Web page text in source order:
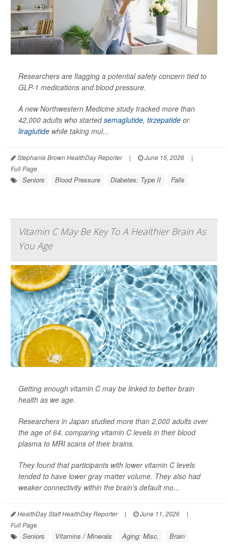
Researchers are flagging a potential safety concern tied to
GLP-1 medications and blood pressure.
A new Northwestern Medicine study tracked more than
42,000 adults who startedsemaglutide, tirzepatide or
liraglutide while taking mul...
Stephanie Brown HealthDay Reporter | June 15, 2026
|
Full Page
Seniors Blood Pressure Diabetes: Type II Falls
Vitamin C May Be Key To A Healthier Brain As
You Age
Getting enough vitamin C may be linked to better brain
health as we age.
Researchers in Japan studied more than 2,000 adults over
the age of 64, comparing vitamin C levels in their blood
plasma to MRI scans of their brains.
They found that participants with lower vitamin C levels
tended to have lower gray matter volume. They also had
weaker connectivity within the brain's default mo...
HealthDay Staff HealthDay Reporter | June 11, 2026
|
Full Page
Seniors Vitamins / Minerals Aging: Misc. Brain